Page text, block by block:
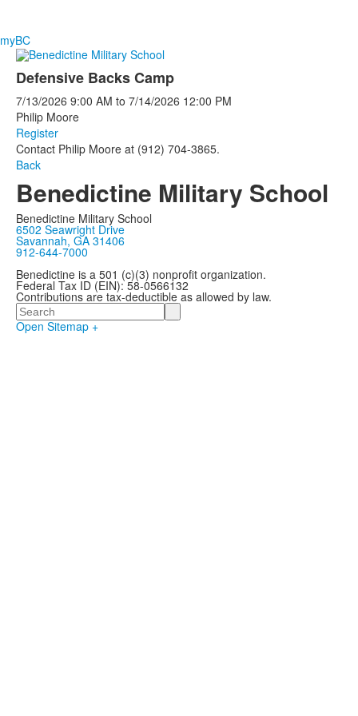
myBC
Defensive Backs Camp
7/13/2026 9:00 AM to 7/14/2026 12:00 PM
Philip Moore
Register
Contact Philip Moore at (912) 704-3865.
Back
Benedictine Military School
Benedictine Military School
6502 Seawright Drive
Savannah, GA 31406
912-644-7000
Benedictine is a 501 (c)(3) nonprofit organization.
Federal Tax ID (EIN): 58-0566132
Contributions are tax-deductible as allowed by law.
Search
Open Sitemap +